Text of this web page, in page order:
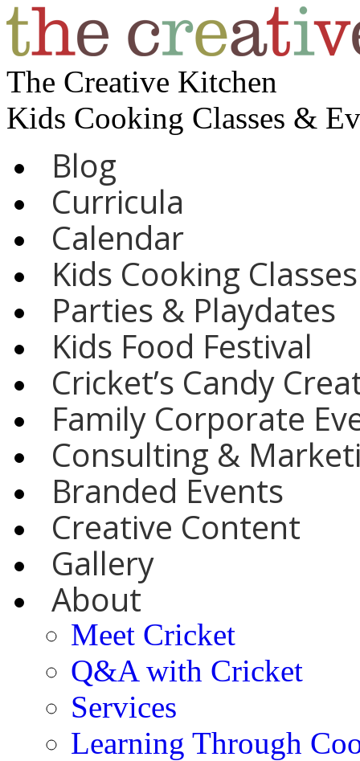
The Creative Kitchen
Kids Cooking Classes &
Blog
Curricula
Calendar
Kids Cooking
Parties & Playdates
Kids Food Festival
Cricket’s Candy
Family Corporate
Consulting &
Branded Events
Creative Content
Gallery
About
Meet Cricket
Q&A with Cricket
Services
Learning Through